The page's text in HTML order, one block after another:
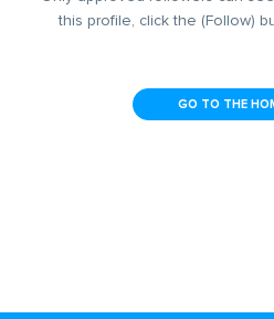
this profile, click the (Follow)
GO TO THE